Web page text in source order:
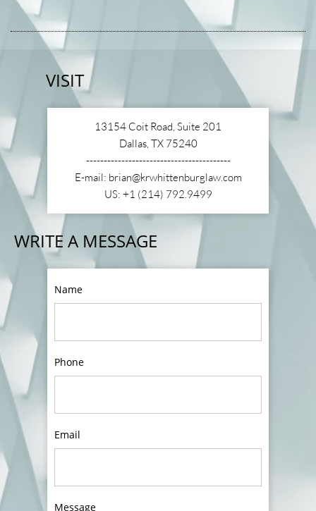
VISIT
13154 Coit Road, Suite 201
Dallas, TX 75240
-----------------------------------------
E-mail: brian@krwhittenburglaw.com
US: +1 (214) 792.9499
WRITE A MESSAGE
Name
Phone
Email
Message